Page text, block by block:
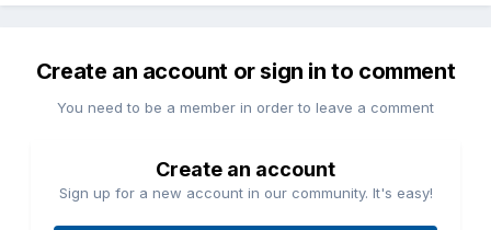
Create an account or sign in to comment
You need to be a member in order to leave a comment
Create an account
Sign up for a new account in our community. It's easy!